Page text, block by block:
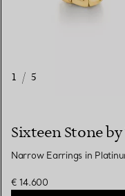
1 / 5
Sixteen Stone
Narrow Earrings in
€ 14.600